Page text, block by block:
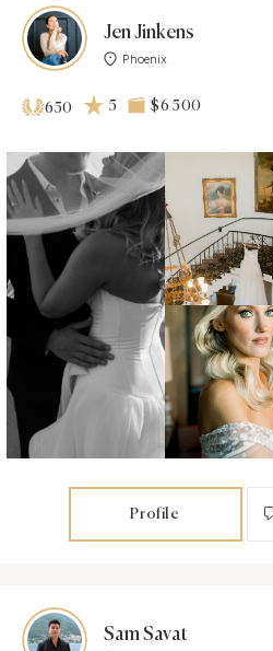
Jen Jinkens
Phoenix
650 5 $6 500
Profile
Sam Savat